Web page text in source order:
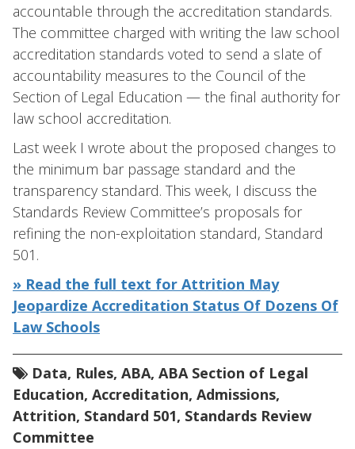
accountable through the accreditation standards.
The committee charged with writing the law school
accreditation standards voted to send a slate of
accountability measures to the Council of the
Section of Legal Education — the final authority for
law school accreditation.
Last week I wrote about the proposed changes to
the minimum bar passage standard and the
transparency standard. This week, I discuss the
Standards Review Committee’s proposals for
refining the non-exploitation standard, Standard
501.
» Read the full text for Attrition May
Jeopardize Accreditation Status Of Dozens Of
Law Schools
Data, Rules, ABA, ABA Section of Legal
Education, Accreditation, Admissions,
Attrition, Standard 501, Standards Review
Committee